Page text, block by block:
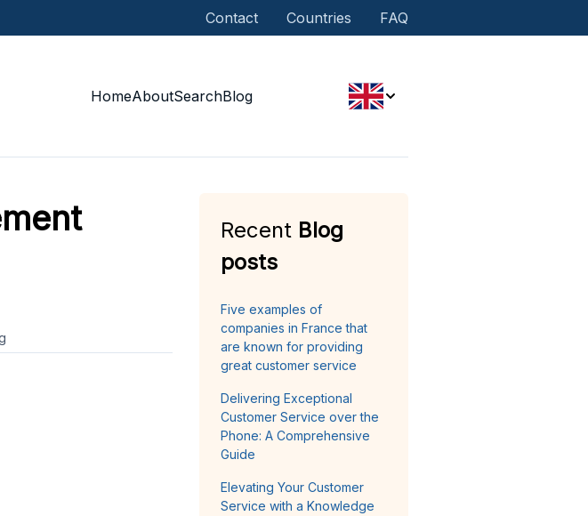
Contact Countries FAQ
HomeAboutSearchBlog
Recent Blog
posts
Five examples of
companies in France that
are known for providing
great customer service
Delivering Exceptional
Customer Service over the
Phone: A Comprehensive
Guide
Elevating Your Customer
Service with a Knowledge